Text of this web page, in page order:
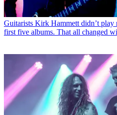
Guitarists Kirk Hammett didn’t play
first five albums. That all changed